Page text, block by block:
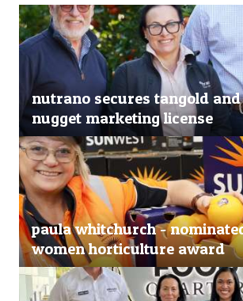
nutrano secures tangold
nugget marketing license
paula whitchurch -
women horticulture award